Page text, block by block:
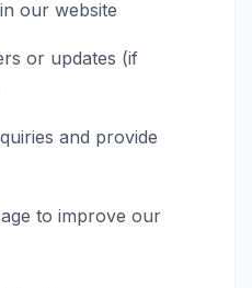
our website
or updates (if
and provide
to improve our